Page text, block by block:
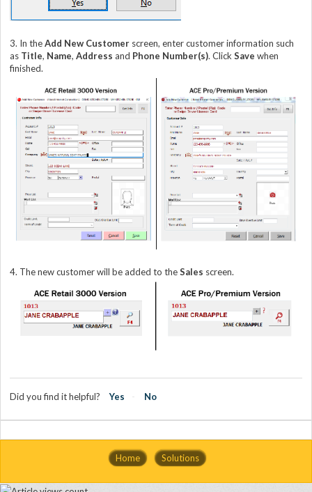
3. In theAdd New Customer screen, enter customer information such
as Title, Name, Address and Phone Number(s). Click Save when
finished.
4. The new customer will be added to theSales screen.
Did you find it helpful? Yes No
Home Solutions